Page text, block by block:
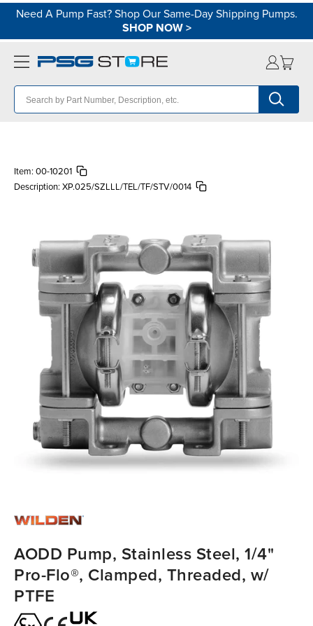
Need A Pump Fast? Shop Our Same-Day Shipping Pumps.
SHOP NOW>
Item: 00-10201
Description: XP.025/SZLLL/TEL/TF/STV/0014
AODD Pump, Stainless Steel, 1/4"
Pro-Flo®, Clamped, Threaded, w/
PTFE